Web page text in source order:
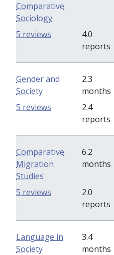
Comparative
Sociology
4.0
reports
5 reviews
Gender and
Society
2.3
months
2.4
reports
5 reviews
Comparative
Migration
Studies
6.2
months
2.0
reports
5 reviews
Language in
Society
3.4
months